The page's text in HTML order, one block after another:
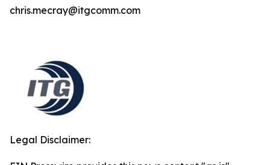
chris.mecray@itgcomm.com
Legal Disclaimer: